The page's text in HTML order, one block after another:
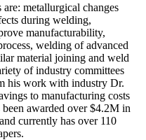
are: metallurgical changes
during welding,
manufacturability,
welding of advanced
material joining and weld
of industry committees
his work with industry Dr.
to manufacturing costs
awarded over $4.2M in
currently has over 110